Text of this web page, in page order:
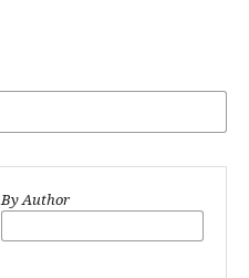
By Author